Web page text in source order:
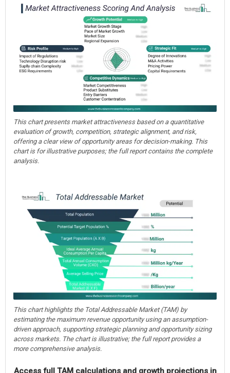
This chart presents market attractiveness based on a quantitative
evaluation of growth, competition, strategic alignment, and risk,
offering a clear view of opportunity areas for decision-making. This
chart is for illustrative purposes; the full report contains the complete
analysis.
This chart highlights the Total Addressable Market (TAM) by
estimating the maximum revenue opportunity using an assumption-
driven approach, supporting strategic planning and opportunity sizing
across markets. The chart is illustrative; the full report provides a
more comprehensive analysis.